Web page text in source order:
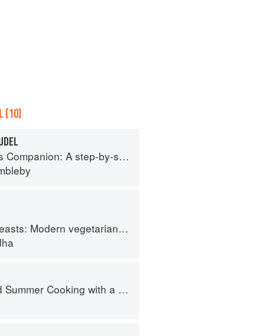
(10)
by-step guide to cooking skills including original recipes
vegetarian and vegan Indian recipes to feed your soul
with a Veg Box (Riverford Companions)